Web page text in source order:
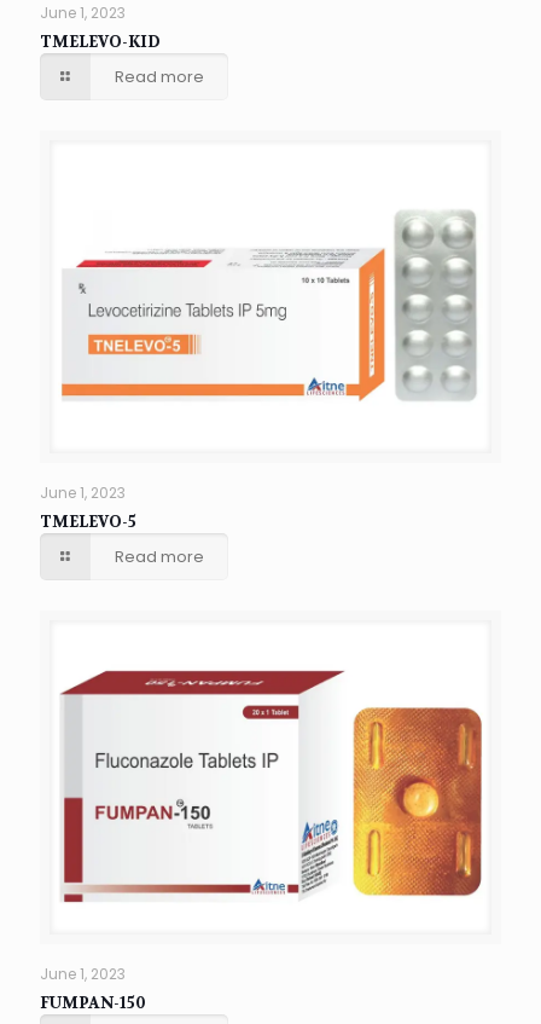
June 1, 2023
TMELEVO-KID
Read more
June 1, 2023
TMELEVO-5
Read more
June 1, 2023
FUMPAN-150